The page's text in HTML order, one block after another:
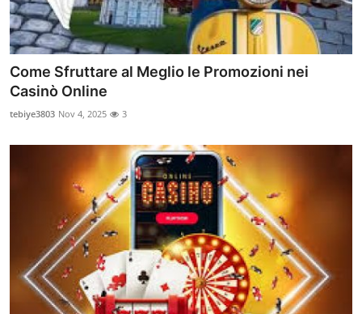
Come Sfruttare al Meglio le Promozioni nei
Casinò Online
tebiye3803 Nov 4, 2025 3